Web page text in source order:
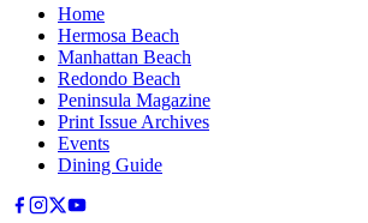
Home
Hermosa Beach
Manhattan Beach
Redondo Beach
Peninsula Magazine
Print Issue Archives
Events
Dining Guide